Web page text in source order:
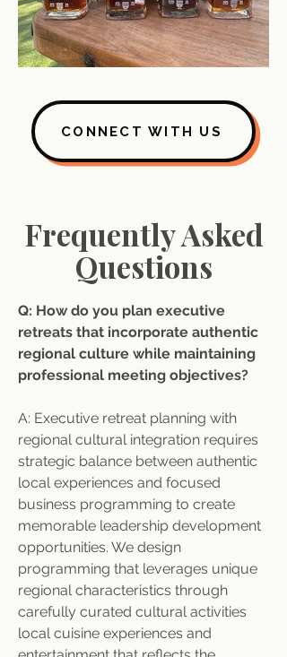
CONNECT WITH US
Frequently Asked
Questions
Q: How do you plan executive
retreats that incorporate authentic
regional culture while maintaining
professional meeting objectives?
A: Executive retreat planning with
regional cultural integration requires
strategic balance between authentic
local experiences and focused
business programming to create
memorable leadership development
opportunities. We design
programming that leverages unique
regional characteristics through
carefully curated cultural activities
local cuisine experiences and